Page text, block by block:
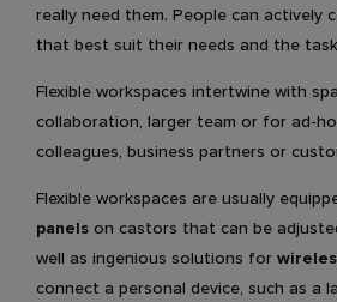
really need them. People can actively
that best suit their needs and the
Flexible workspaces intertwine with
collaboration, larger team or for ad-
colleagues, business partners or
Flexible workspaces are usually
panelson castors that can be
well as ingenious solutions for
connect a personal device, such as a